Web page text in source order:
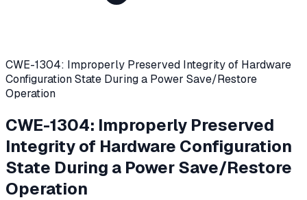
CWE-1304: Improperly Preserved Integrity of Hardware
Configuration State During a Power Save/Restore
Operation
CWE-1304: Improperly Preserved
Integrity of Hardware Configuration
State During a Power Save/Restore
Operation